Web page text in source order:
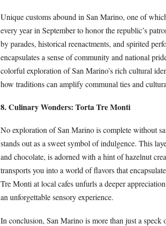
Unique customs abound in San Marino, one of
every year in September to honor the republic’s
by parades, historical reenactments, and spirited
encapsulates a sense of community and national
colorful exploration of San Marino’s rich cultural
how traditions can amplify communal ties and
8. Culinary Wonders: Torta Tre Monti
No exploration of San Marino is complete without
stands out as a sweet symbol of indulgence. This
and chocolate, is adorned with a hint of hazelnut
transports you into a world of flavors that
Tre Monti at local cafes unfurls a deeper
an unforgettable sensory experience.
In conclusion, San Marino is more than just a speck